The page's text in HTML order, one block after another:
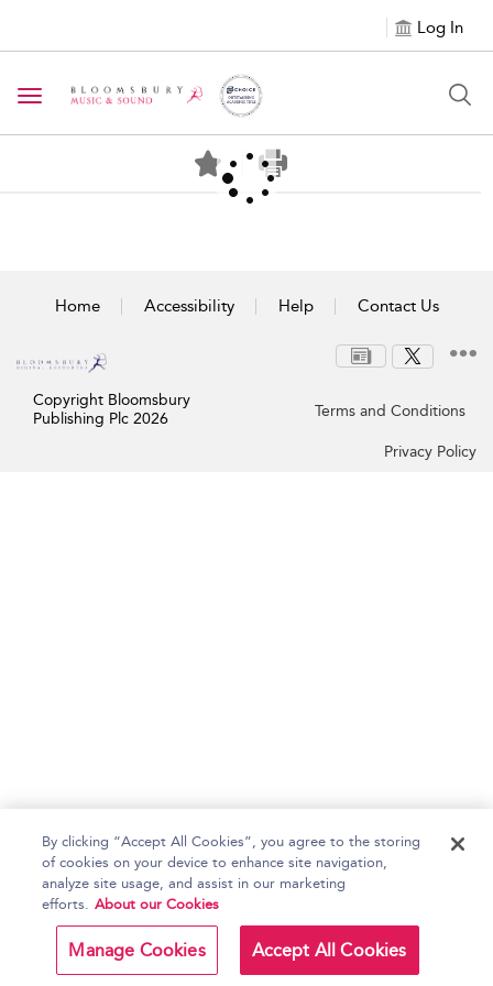
Log In
Toggle navigation
Home Accessibility Help Contact Us
Copyright Bloomsbury
Publishing Plc 2026
Terms and Conditions
Privacy Policy
By clicking “Accept All Cookies”, you agree to the storing
of cookies on your device to enhance site navigation,
analyze site usage, and assist in our marketing
efforts. About our Cookies
Manage Cookies Accept All Cookies